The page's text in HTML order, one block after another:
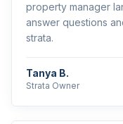
property manager
answer questions
strata.
Tanya B.
Strata Owner